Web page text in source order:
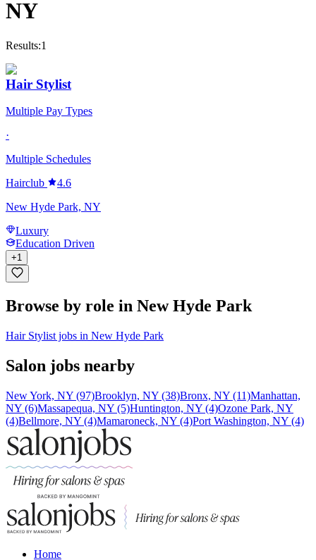
NY
Results:1
Hair Stylist
Multiple Pay Types
·
Multiple Schedules
Hairclub
4.6
New Hyde Park, NY
Luxury
Education Driven
+1
Browse by role in New Hyde Park
Hair Stylist jobs in New Hyde Park
Salon jobs nearby
New York, NY (97)Brooklyn, NY (38)Bronx, NY (11)Manhattan,
NY (6)Massapequa, NY (5)Huntington, NY (4)Ozone Park, NY
(4)Bellmore, NY (4)Mamaroneck, NY (4)Port Washington, NY (4)
Home